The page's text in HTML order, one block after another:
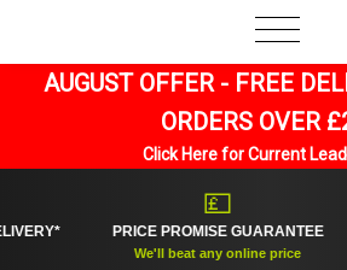
AUGUST OFFER - FREE
ORDERS OVER
Click Here for Current
PRICE PROMISE GUARANTEE
We'll beat any online price